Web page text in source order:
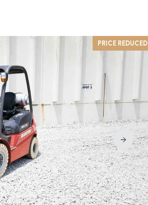
PRICE REDUCED